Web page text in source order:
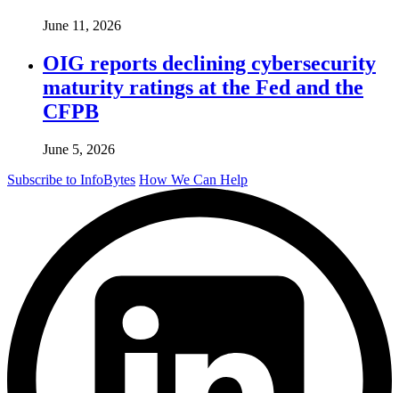
June 11, 2026
OIG reports declining cybersecurity
maturity ratings at the Fed and the
CFPB
June 5, 2026
Subscribe to InfoBytes How We Can Help